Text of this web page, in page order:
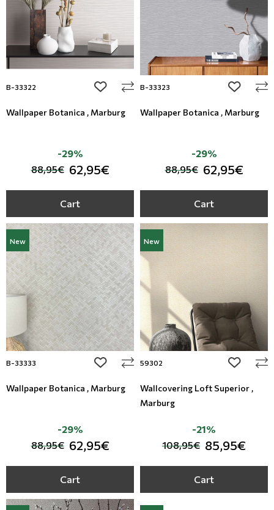
B-33322 add to wishlist
Wallpaper Botanica , Marburg
88,95€ 62,95€
-29%
Cart
B-33323 add to
Wallpaper Botanica , Marburg
88,95€ 62,95€
-29%
Cart
New
B-33333 add to wishlist
Wallpaper Botanica , Marburg
88,95€ 62,95€
-29%
Cart
New
59302 add to
Wallcovering Loft Superior ,
Marburg
108,95€ 85,95€
-21%
Cart